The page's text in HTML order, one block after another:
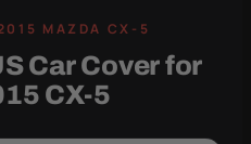
Car Cover for
CX-5